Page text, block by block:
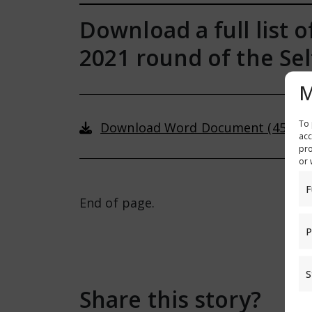
To
or
Download a full list
2021 round of the
Download Word Document (45 KB)
End of page.
Share this story?